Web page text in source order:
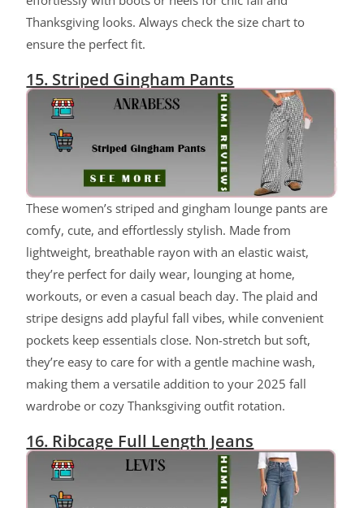
Thanksgiving looks. Always check the size chart to
ensure the perfect fit.
15. Striped Gingham Pants
These women’s striped and gingham lounge pants are
comfy, cute, and effortlessly stylish. Made from
lightweight, breathable rayon with an elastic waist,
they’re perfect for daily wear, lounging at home,
workouts, or even a casual beach day. The plaid and
stripe designs add playful fall vibes, while convenient
pockets keep essentials close. Non-stretch but soft,
they’re easy to care for with a gentle machine wash,
making them a versatile addition to your 2025 fall
wardrobe or cozy Thanksgiving outfit rotation.
16. Ribcage Full Length Jeans